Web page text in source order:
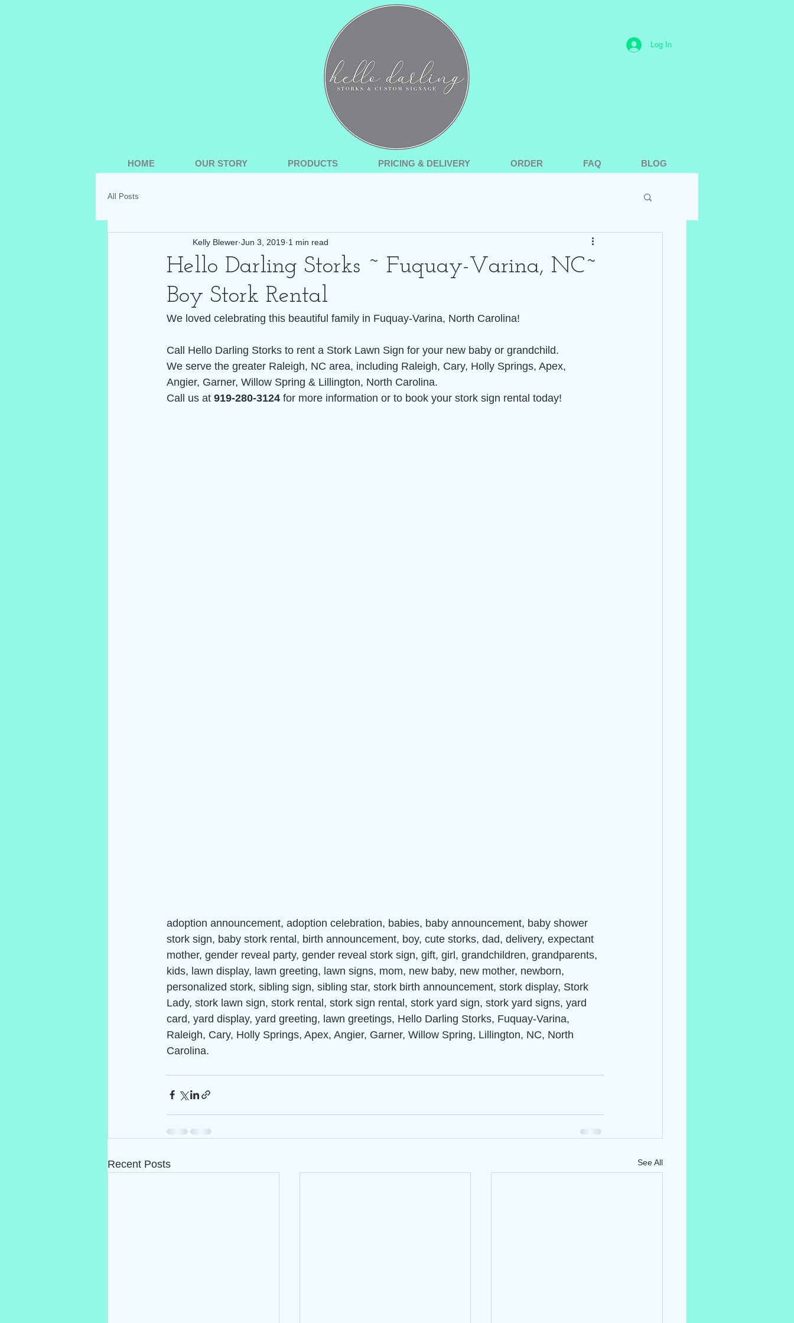
Log In
HOME OUR STORY PRODUCTS PRICING & DELIVERY ORDER FAQ BLOG
All Posts
Hello Darling Storks ~ Fuquay-Varina, NC~
Boy Stork Rental
Kelly Blewer Jun 3, 2019 1 min read
We loved celebrating this beautiful family in Fuquay-Varina, North Carolina!
Call Hello Darling Storks to rent a Stork Lawn Sign for your new baby or grandchild.
We serve the greater Raleigh, NC area, including Raleigh, Cary, Holly Springs, Apex,
Angier, Garner, Willow Spring & Lillington, North Carolina.
Call us at 919-280-3124 for more information or to book your stork sign rental today!
adoption announcement, adoption celebration, babies, baby announcement, baby shower
stork sign, baby stork rental, birth announcement, boy, cute storks, dad, delivery, expectant
mother, gender reveal party, gender reveal stork sign, gift, girl, grandchildren, grandparents,
kids, lawn display, lawn greeting, lawn signs, mom, new baby, new mother, newborn,
personalized stork, sibling sign, sibling star, stork birth announcement, stork display, Stork
Lady, stork lawn sign, stork rental, stork sign rental, stork yard sign, stork yard signs, yard
card, yard display, yard greeting, lawn greetings, Hello Darling Storks, Fuquay-Varina,
Raleigh, Cary, Holly Springs, Apex, Angier, Garner, Willow Spring, Lillington, NC, North
Carolina.
Recent Posts See All